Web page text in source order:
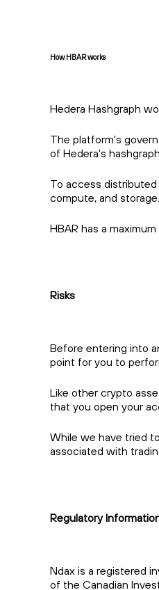
How HBAR works
Hedera Hashgraph
The platform's
of Hedera's
To access
compute, and storage.
HBAR has a
Risks
Before entering into
point for you to
Like other crypto
that you open your
While we have tried
associated with
Regulatory
Ndax is a registered
of the Canadian